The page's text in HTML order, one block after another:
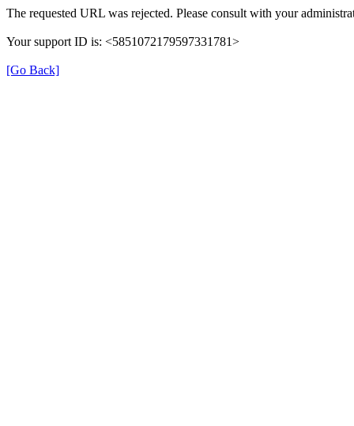
The requested URL was rejected. Please consult with your
Your support ID is: <5851072179597331781>
[Go Back]